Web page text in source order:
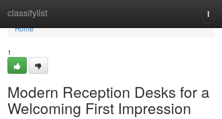
classifylist
Home
Home
1
Modern Reception Desks for a
Welcoming First Impression